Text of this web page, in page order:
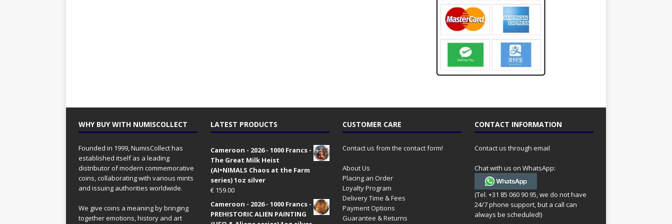
WHY BUY WITH NUMISCOLLECT
Founded in 1999, NumisCollect has
established itself as a leading
distributor of modern commemorative
coins, collaborating with various mints
and issuing authorities worldwide.
We give coins a meaning by bringing
together emotions, history and art
LATEST PRODUCTS
Cameroon - 2026 - 1000 Francs -
The Great Milk Heist
(AI•NIMALS Chaos at the Farm
series) 1oz silver
€159.00
Cameroon - 2026 - 1000 Francs -
PREHISTORIC ALIEN PAINTING
CUSTOMER CARE
Contact us from the contact form!
About Us
Placing an Order
Loyalty Program
Delivery Time & Fees
Payment Options
Guarantee & Returns
CONTACT INFORMATION
Contact us through email
Chat with us on WhatsApp:
(Tel. +31 85 060 90 95, we do not have
24/7 phone support, but a call can
always be scheduled!)